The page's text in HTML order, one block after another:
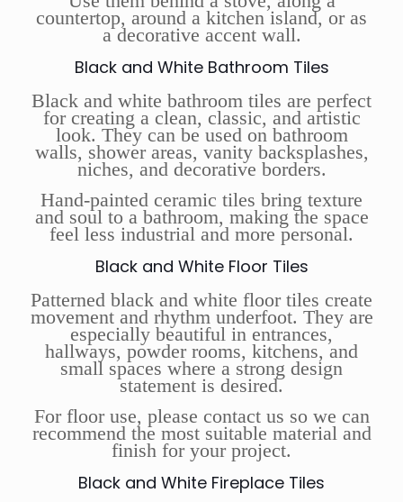
countertop, around a kitchen island, or as
a decorative accent wall.
Black and White Bathroom Tiles
Black and white bathroom tiles are perfect
for creating a clean, classic, and artistic
look. They can be used on bathroom
walls, shower areas, vanity backsplashes,
niches, and decorative borders.
Hand-painted ceramic tiles bring texture
and soul to a bathroom, making the space
feel less industrial and more personal.
Black and White Floor Tiles
Patterned black and white floor tiles create
movement and rhythm underfoot. They are
especially beautiful in entrances,
hallways, powder rooms, kitchens, and
small spaces where a strong design
statement is desired.
For floor use, please contact us so we can
recommend the most suitable material and
finish for your project.
Black and White Fireplace Tiles